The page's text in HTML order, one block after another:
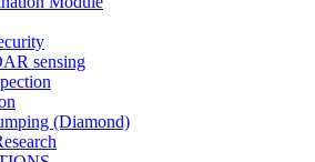
sensing
(Diamond)